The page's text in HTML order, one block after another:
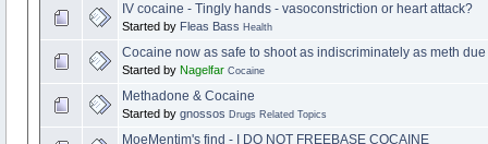
IV cocaine - Tingly hands - vasoconstriction or heart attack?
Started by Fleas Bass Health
Cocaine now as safe to shoot as indiscriminately as meth
Started by Nagelfar Cocaine
Methadone & Cocaine
Started by gnossos Drugs Related Topics
MoeMentim's find - I DO NOT FREEBASE COCAINE